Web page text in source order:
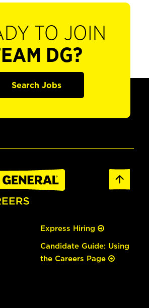
TO JOIN
DG?
Search Jobs
Express Hiring
Candidate Guide: Using
the Careers Page